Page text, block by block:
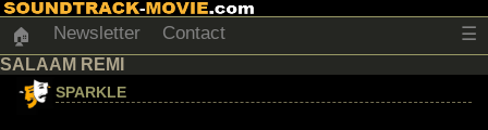
🏠 Newsletter Contact ☰
SALAAM REMI
SPARKLE